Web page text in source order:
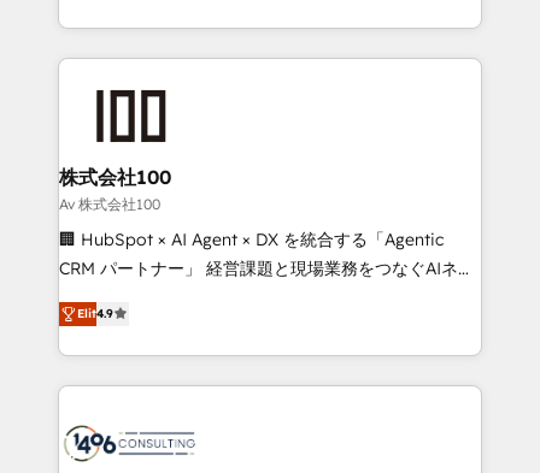
Award for Best Website 🌟 Accreditations: CRM
we combine local insight with international reach to
help businesses grow through technology, creativity,
AI and strategy. For over 12 years, we’ve delivered
end solutions that integrate CRM, AI automation,
inbound and loop marketing, content, and digital
creativity. Our multicultural team works in Spanish,
Portuguese, and English to design scalable strategies
that drive measurable growth. 🌎 Highlights: • 10+
Platform Migration Excellence. • Top 3 Partner of the
Year LATAM 2022, 2023, 2024, 2025. • Partner of the
business with HubSpot? Let Cebra’s experts help
you grow faster, smarter, and with impact.
株式会社100
Av 株式会社100
🏢 HubSpot × AI Agent × DX を統合する「Agentic
CRM パートナー」 経営課題と現場業務をつなぐAIネイ
ティブ・エージェンシーとして、HubSpot Eliteの実装
力で顧客フロント業務を再設計します。 💡 100inc は何
をする会社か？ HubSpotを共通基盤に、AIエージェン
トを組み込んだ顧客フロント業務（マーケティング・営
ィブ・エージェンシーです。事業部・グループ会社・部
Elit4.9